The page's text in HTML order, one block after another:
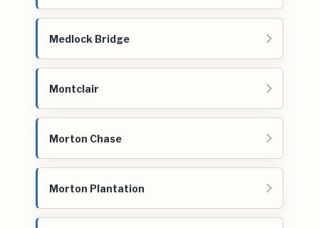
Medlock Bridge
Montclair
Morton Chase
Morton Plantation